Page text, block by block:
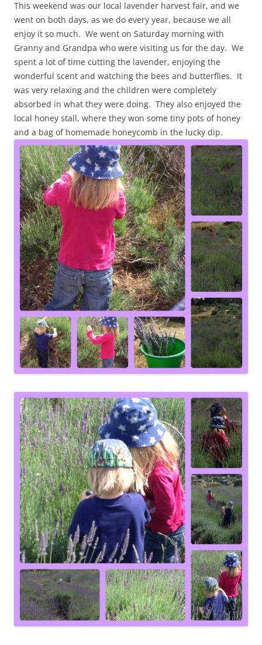
This weekend was our local lavender harvest fair, and we
went on both days, as we do every year, because we all
enjoy it so much. We went on Saturday morning with
Granny and Grandpa who were visiting us for the day. We
spent a lot of time cutting the lavender, enjoying the
wonderful scent and watching the bees and butterflies. It
was very relaxing and the children were completely
absorbed in what they were doing. They also enjoyed the
local honey stall, where they won some tiny pots of honey
and a bag of homemade honeycomb in the lucky dip.